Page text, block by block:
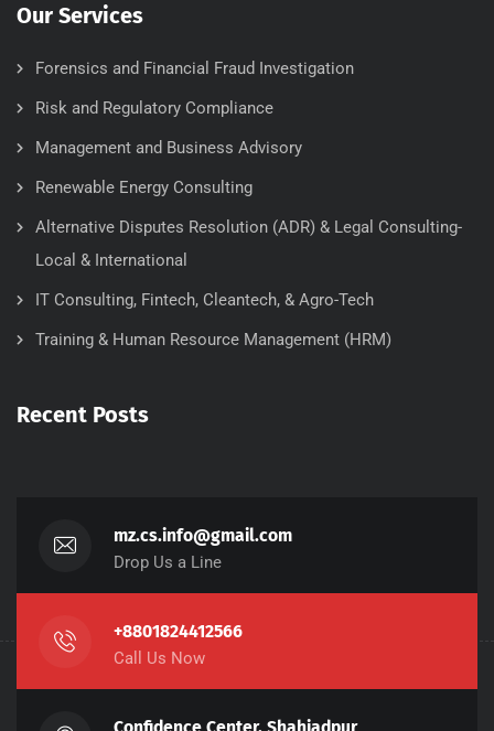
Our Services
Forensics and Financial Fraud Investigation
Risk and Regulatory Compliance
Management and Business Advisory
Renewable Energy Consulting
Alternative Disputes Resolution (ADR) & Legal Consulting-
Local & International
IT Consulting, Fintech, Cleantech, & Agro-Tech
Training & Human Resource Management (HRM)
Recent Posts
mz.cs.info@gmail.com
Drop Us a Line
+8801824412566
Call Us Now
Confidence Center, Shahjadpur